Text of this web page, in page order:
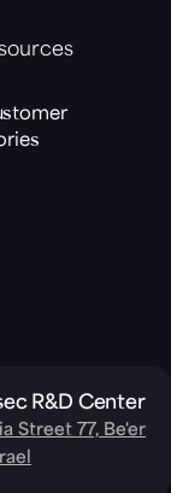
R&D Center
Street 77, Be'er